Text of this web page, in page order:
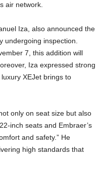
air network.
undergoing inspection.
7, this addition will
Iza expressed strong
XEJet brings to
inch seats and Embraer’s
and safety.” He
high standards that